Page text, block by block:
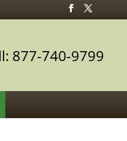
877-740-9799